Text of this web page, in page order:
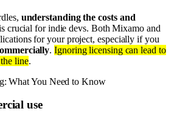
understanding the costs and
crucial for indie devs. Both Mixamo and
for your project, especially if you
.Ignoring licensing can lead to
line.
What You Need to Know
use